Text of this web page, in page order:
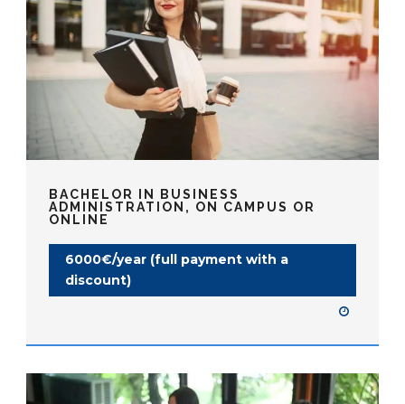
BACHELOR IN BUSINESS
ADMINISTRATION, ON CAMPUS OR
ONLINE
6000€/year (full payment with a
discount)